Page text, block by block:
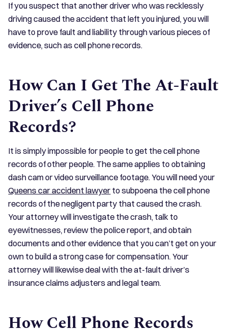
If you suspect that another driver who was recklessly
driving caused the accident that left you injured, you will
have to prove fault and liability through various pieces of
evidence, such as cell phone records.
How Can I Get The At-Fault
Driver’s Cell Phone
Records?
It is simply impossible for people to get the cell phone
records of other people. The same applies to obtaining
dash cam or video surveillance footage. You will need your
Queens car accident lawyer to subpoena the cell phone
records of the negligent party that caused the crash.
Your attorney will investigate the crash, talk to
eyewitnesses, review the police report, and obtain
documents and other evidence that you can’t get on your
own to build a strong case for compensation. Your
attorney will likewise deal with the at-fault driver’s
insurance claims adjusters and legal team.
How Cell Phone Records